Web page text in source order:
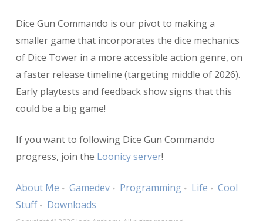
Dice Gun Commando is our pivot to making a
smaller game that incorporates the dice mechanics
of Dice Tower in a more accessible action genre, on
a faster release timeline (targeting middle of 2026).
Early playtests and feedback show signs that this
could be a big game!
If you want to following Dice Gun Commando
progress, join the Loonicy server!
About Me Gamedev Programming Life
Cool
Stuff
Downloads